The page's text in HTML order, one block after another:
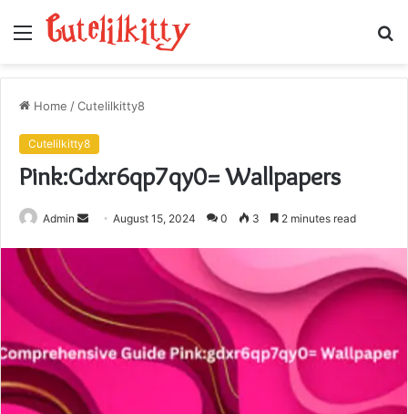
Menu
Home /Cutelilkitty8
Cutelilkitty8
Pink:Gdxr6qp7qy0= Wallpapers
Admin
SendAugust 15, 2024 0 3 2 minutes read